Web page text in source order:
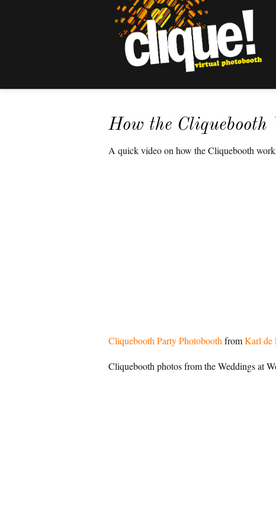
How the Cliquebooth
A quick video on how the Cliquebooth
Cliquebooth Party Photobooth fromKarl de
Cliquebooth photos from the Weddings at